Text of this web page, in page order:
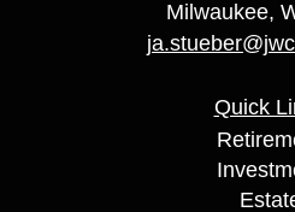
Milwaukee,
Quick